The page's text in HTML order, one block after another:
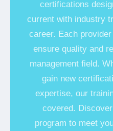
certifications
current with industry
career. Each
ensure quality and
management field.
gain new
expertise, our
covered.
program to meet